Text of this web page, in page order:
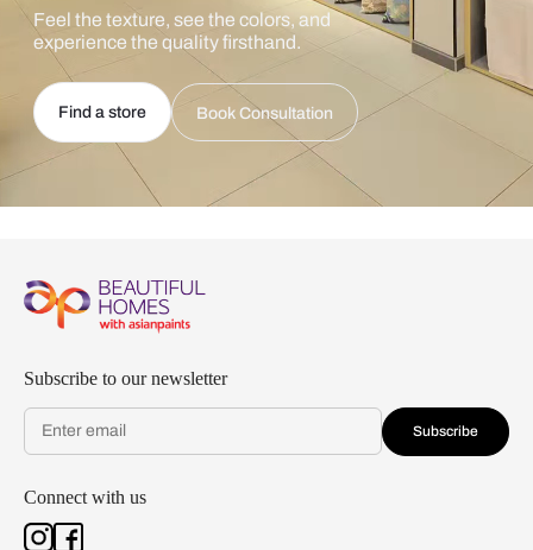
Feel the texture, see the colors, and
experience the quality firsthand.
Find a store Book Consultation
Subscribe to our newsletter
Subscribe
Connect with us